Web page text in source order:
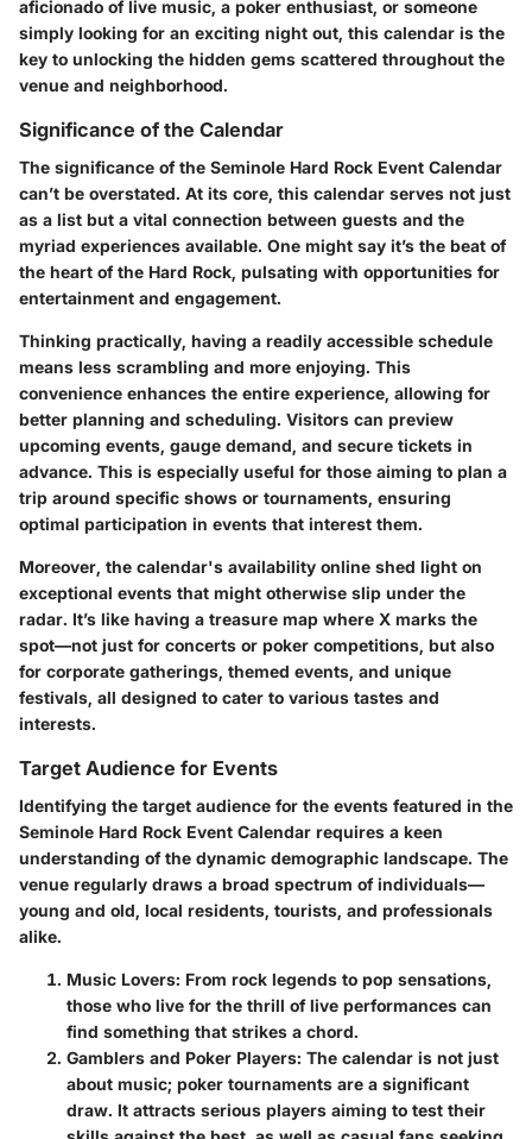
aficionado of live music, a poker enthusiast, or someone
simply looking for an exciting night out, this calendar is the
key to unlocking the hidden gems scattered throughout the
venue and neighborhood.
Significance of the Calendar
The significance of the Seminole Hard Rock Event Calendar
can’t be overstated. At its core, this calendar serves not just
as a list but a vital connection between guests and the
myriad experiences available. One might say it’s the beat of
the heart of the Hard Rock, pulsating with opportunities for
entertainment and engagement.
Thinking practically, having a readily accessible schedule
means less scrambling and more enjoying. This
convenience enhances the entire experience, allowing for
better planning and scheduling. Visitors can preview
upcoming events, gauge demand, and secure tickets in
advance. This is especially useful for those aiming to plan a
trip around specific shows or tournaments, ensuring
optimal participation in events that interest them.
Moreover, the calendar's availability online shed light on
exceptional events that might otherwise slip under the
radar. It’s like having a treasure map where X marks the
spot—not just for concerts or poker competitions, but also
for corporate gatherings, themed events, and unique
festivals, all designed to cater to various tastes and
interests.
Target Audience for Events
Identifying the target audience for the events featured in the
Seminole Hard Rock Event Calendar requires a keen
understanding of the dynamic demographic landscape. The
venue regularly draws a broad spectrum of individuals—
young and old, local residents, tourists, and professionals
alike.
Music Lovers: From rock legends to pop sensations,
those who live for the thrill of live performances can
find something that strikes a chord.
Gamblers and Poker Players: The calendar is not just
about music; poker tournaments are a significant
draw. It attracts serious players aiming to test their